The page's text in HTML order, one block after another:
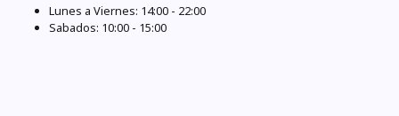
Lunes a Viernes: 14:00 - 22:00
Sabados: 10:00 - 15:00